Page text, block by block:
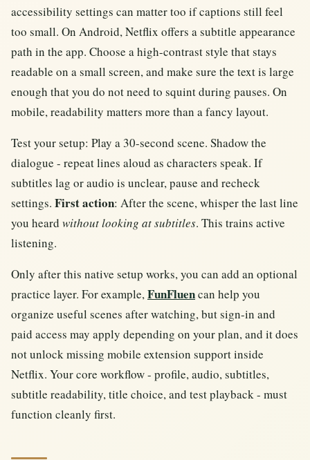
accessibility settings can matter too if captions still feel
too small. On Android, Netflix offers a subtitle appearance
path in the app. Choose a high-contrast style that stays
readable on a small screen, and make sure the text is large
enough that you do not need to squint during pauses. On
mobile, readability matters more than a fancy layout.
Test your setup: Play a 30-second scene. Shadow the
dialogue - repeat lines aloud as characters speak. If
subtitles lag or audio is unclear, pause and recheck
settings. First action: After the scene, whisper the last line
you heard without looking at subtitles. This trains active
listening.
Only after this native setup works, you can add an optional
practice layer. For example,FunFluencan help you
organize useful scenes after watching, but sign-in and
paid access may apply depending on your plan, and it does
not unlock missing mobile extension support inside
Netflix. Your core workflow - profile, audio, subtitles,
subtitle readability, title choice, and test playback - must
function cleanly first.